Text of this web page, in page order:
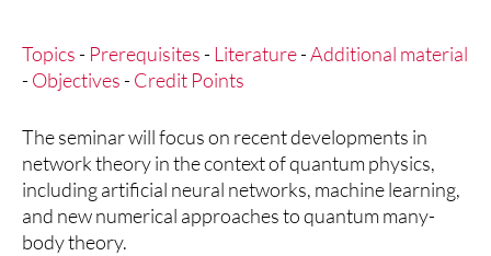
Topics- Prerequisites- Literature-Additional material
- Objectives- Credit Points
The seminar will focus on recent developments in
network theory in the context of quantum physics,
including artificial neural networks, machine learning,
and new numerical approaches to quantum many-
body theory.